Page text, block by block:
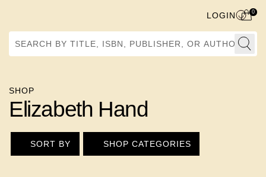
Search by Title, ISBN, Publisher, or Author
LOGIN 0
SHOP
Elizabeth Hand
SORT BY SHOP CATEGORIES